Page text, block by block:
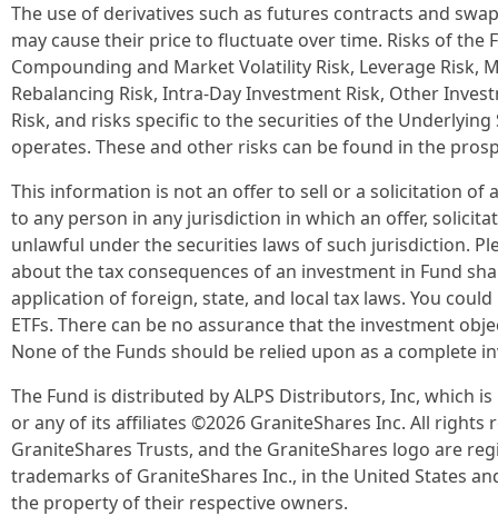
The use of derivatives such as futures contracts and
may cause their price to fluctuate over time. Risks of the
Compounding and Market Volatility Risk, Leverage Risk,
Rebalancing Risk, Intra-Day Investment Risk, Other
Risk, and risks specific to the securities of the
operates. These and other risks can be found in the
This information is not an offer to sell or a solicitation of
to any person in any jurisdiction in which an offer,
unlawful under the securities laws of such jurisdiction.
about the tax consequences of an investment in Fund
application of foreign, state, and local tax laws. You
ETFs. There can be no assurance that the investment
None of the Funds should be relied upon as a complete
The Fund is distributed by ALPS Distributors, Inc, which
or any of its affiliates ©2026 GraniteShares Inc. All rights
GraniteShares Trusts, and the GraniteShares logo are
trademarks of GraniteShares Inc., in the United States
the property of their respective owners.